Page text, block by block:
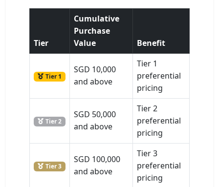
Tier
Cumulative
Purchase
Value
Benefit
Tier 1
SGD 10,000
and above
Tier 1
preferential
pricing
Tier 2
SGD 50,000
and above
Tier 2
preferential
pricing
Tier 3
SGD 100,000
and above
Tier 3
preferential
pricing